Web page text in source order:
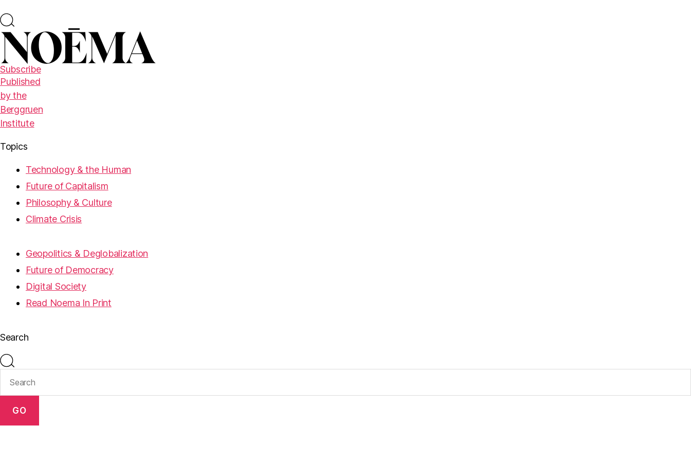
Subscribe
Published
by the
Berggruen
Institute
Topics
Technology & the Human
Future of Capitalism
Philosophy & Culture
Climate Crisis
Geopolitics & Deglobalization
Future of Democracy
Digital Society
Read Noema In Print
Search
GO